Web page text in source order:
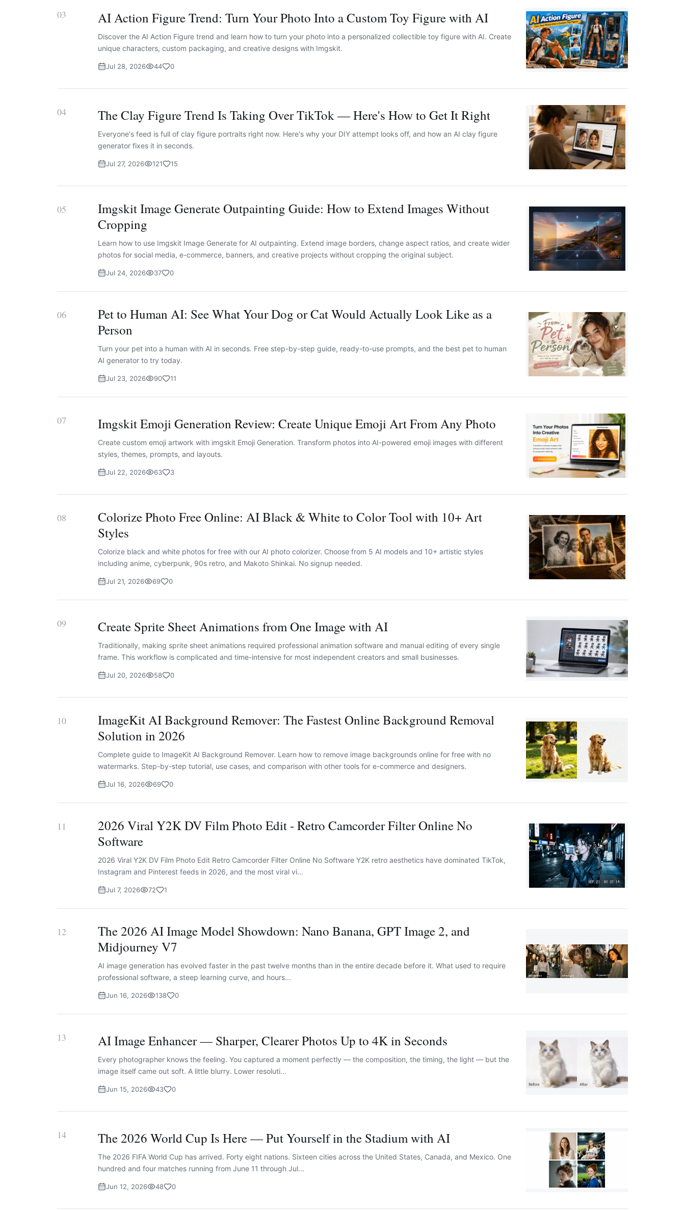
03 AI Action Figure Trend: Turn Your Photo Into a Custom Toy Figure with AI
Discover the AI Action Figure trend and learn how to turn your photo into a personalized collectible toy figure with AI. Create
unique characters, custom packaging, and creative designs with Imgskit.
Jul 28, 2026 44 0
04 The Clay Figure Trend Is Taking Over TikTok — Here's How to Get It Right
Everyone's feed is full of clay figure portraits right now. Here's why your DIY attempt looks off, and how an AI clay figure
generator fixes it in seconds.
Jul 27, 2026 121 15
05
Imgskit Image Generate Outpainting Guide: How to Extend Images Without
Cropping
Learn how to use Imgskit Image Generate for AI outpainting. Extend image borders, change aspect ratios, and create wider
photos for social media, e-commerce, banners, and creative projects without cropping the original subject.
Jul 24, 2026 37 0
06
Pet to Human AI: See What Your Dog or Cat Would Actually Look Like as a
Person
Turn your pet into a human with AI in seconds. Free step-by-step guide, ready-to-use prompts, and the best pet to human
AI generator to try today.
Jul 23, 2026 90 11
07 Imgskit Emoji Generation Review: Create Unique Emoji Art From Any Photo
Create custom emoji artwork with imgskit Emoji Generation. Transform photos into AI-powered emoji images with different
styles, themes, prompts, and layouts.
Jul 22, 2026 63 3
08
Colorize Photo Free Online: AI Black & White to Color Tool with 10+ Art
Styles
Colorize black and white photos for free with our AI photo colorizer. Choose from 5 AI models and 10+ artistic styles
including anime, cyberpunk, 90s retro, and Makoto Shinkai. No signup needed.
Jul 21, 2026 69 0
09 Create Sprite Sheet Animations from One Image with AI
Traditionally, making sprite sheet animations required professional animation software and manual editing of every single
frame. This workflow is complicated and time-intensive for most independent creators and small businesses.
Jul 20, 2026 58 0
10
ImageKit AI Background Remover: The Fastest Online Background Removal
Solution in 2026
Complete guide to ImageKit AI Background Remover. Learn how to remove image backgrounds online for free with no
watermarks. Step-by-step tutorial, use cases, and comparison with other tools for e-commerce and designers.
Jul 16, 2026 69 0
11
2026 Viral Y2K DV Film Photo Edit - Retro Camcorder Filter Online No
Software
2026 Viral Y2K DV Film Photo Edit Retro Camcorder Filter Online No Software Y2K retro aesthetics have dominated TikTok,
Instagram and Pinterest feeds in 2026, and the most viral vi...
Jul 7, 2026 72 1
12
The 2026 AI Image Model Showdown: Nano Banana, GPT Image 2, and
Midjourney V7
AI image generation has evolved faster in the past twelve months than in the entire decade before it. What used to require
professional software, a steep learning curve, and hours...
Jun 16, 2026 138 0
13 AI Image Enhancer — Sharper, Clearer Photos Up to 4K in Seconds
Every photographer knows the feeling. You captured a moment perfectly — the composition, the timing, the light — but the
image itself came out soft. A little blurry. Lower resoluti...
Jun 15, 2026 43 0
14 The 2026 World Cup Is Here — Put Yourself in the Stadium with AI
The 2026 FIFA World Cup has arrived. Forty eight nations. Sixteen cities across the United States, Canada, and Mexico. One
hundred and four matches running from June 11 through Jul...
Jun 12, 2026 48 0